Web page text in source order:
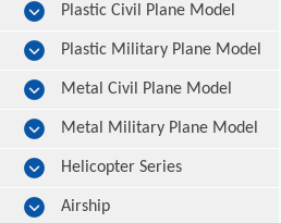
Model Plastic Civil Plane Model
Plastic Military Plane Model
Metal Civil Plane Model
Metal Military Plane Model
Helicopter Series
Airship